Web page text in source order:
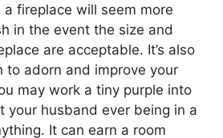
fireplace will seem more
in the event the size and
are acceptable. It’s also
to adorn and improve your
may work a tiny purple into
your husband ever being in a
It can earn a room